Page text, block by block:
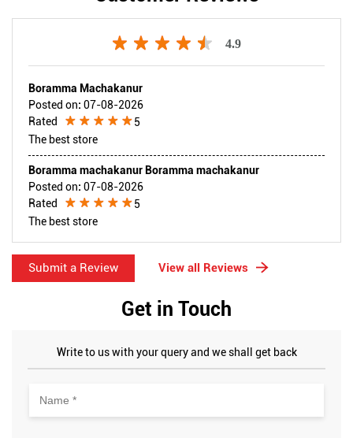
4.9
Boramma Machakanur
Posted on: 07-08-2026
Rated
5
The best store
Boramma machakanur Boramma machakanur
Posted on: 07-08-2026
Rated
5
The best store
Submit a Review View all Reviews
Get in Touch
Write to us with your query and we shall get back